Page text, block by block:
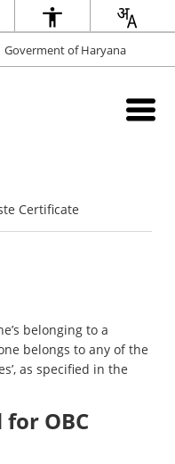
Goverment of Haryana
Certificate
belonging to a
belongs to any of the
as specified in the
OBC